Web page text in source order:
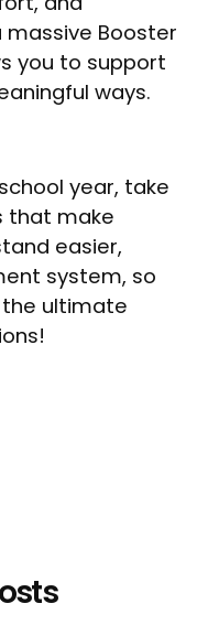
Booster
you to support
ways.
year, take
that make
easier,
system, so
ultimate